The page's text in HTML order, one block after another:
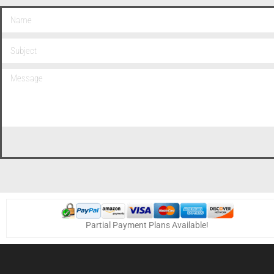
Partial Payment Plans Available!